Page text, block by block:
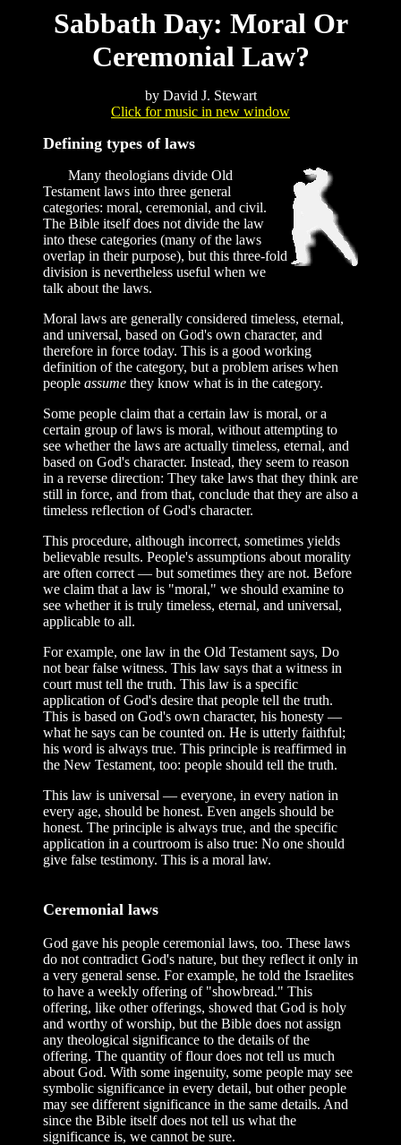
Sabbath Day: Moral Or
Ceremonial Law?
by David J. Stewart
Click for music in new window
Defining types of laws
Many theologians divide Old
Testament laws into three general
categories: moral, ceremonial, and civil.
The Bible itself does not divide the law
into these categories (many of the laws
overlap in their purpose), but this three-fold
division is nevertheless useful when we
talk about the laws.
Moral laws are generally considered timeless, eternal,
and universal, based on God's own character, and
therefore in force today. This is a good working
definition of the category, but a problem arises when
people assume they know what is in the category.
Some people claim that a certain law is moral, or a
certain group of laws is moral, without attempting to
see whether the laws are actually timeless, eternal, and
based on God's character. Instead, they seem to reason
in a reverse direction: They take laws that they think are
still in force, and from that, conclude that they are also a
timeless reflection of God's character.
This procedure, although incorrect, sometimes yields
believable results. People's assumptions about morality
are often correct — but sometimes they are not. Before
we claim that a law is "moral," we should examine to
see whether it is truly timeless, eternal, and universal,
applicable to all.
For example, one law in the Old Testament says, Do
not bear false witness. This law says that a witness in
court must tell the truth. This law is a specific
application of God's desire that people tell the truth.
This is based on God's own character, his honesty —
what he says can be counted on. He is utterly faithful;
his word is always true. This principle is reaffirmed in
the New Testament, too: people should tell the truth.
This law is universal — everyone, in every nation in
every age, should be honest. Even angels should be
honest. The principle is always true, and the specific
application in a courtroom is also true: No one should
give false testimony. This is a moral law.
Ceremonial laws
God gave his people ceremonial laws, too. These laws
do not contradict God's nature, but they reflect it only in
a very general sense. For example, he told the Israelites
to have a weekly offering of "showbread." This
offering, like other offerings, showed that God is holy
and worthy of worship, but the Bible does not assign
any theological significance to the details of the
offering. The quantity of flour does not tell us much
about God. With some ingenuity, some people may see
symbolic significance in every detail, but other people
may see different significance in the same details. And
since the Bible itself does not tell us what the
significance is, we cannot be sure.